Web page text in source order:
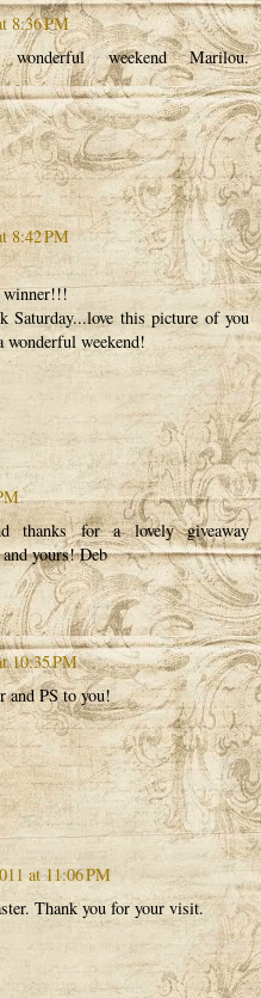
8:36 PM
weekend Marilou.
8:42 PM
winner!!!
Saturday...love this picture of you
wonderful weekend!
thanks for a lovely giveaway
yours! Deb
10:35 PM
and PS to you!
at 11:06 PM
Thank you for your visit.